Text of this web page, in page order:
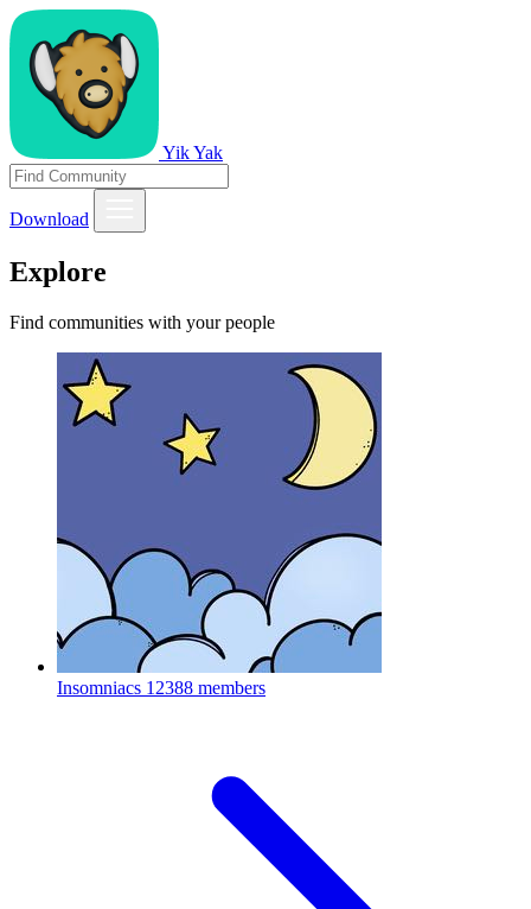
Yik Yak
Download
Explore
Find communities with your people
Insomniacs 12388 members